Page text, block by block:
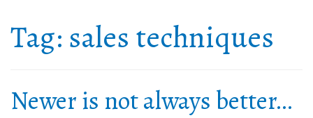
Tag: sales techniques
Newer is not always better…